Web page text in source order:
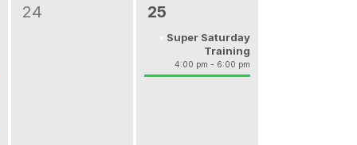
24 25
Super Saturday
Training
4:00 pm - 6:00 pm